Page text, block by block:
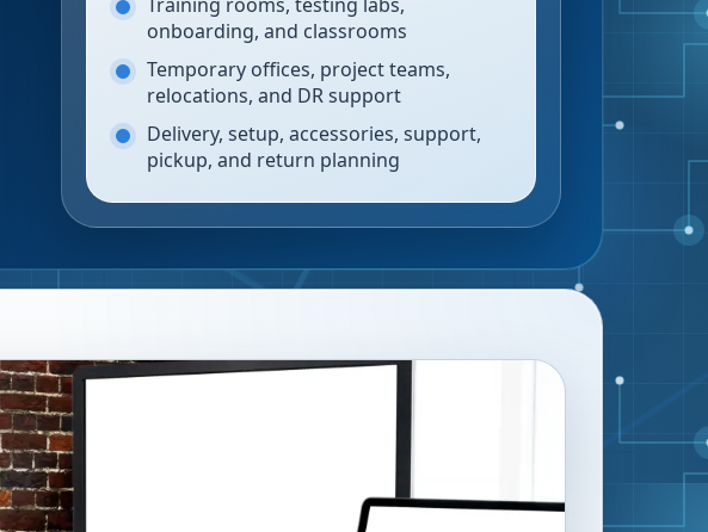
onboarding, and classrooms
Temporary offices, project teams,
relocations, and DR support
Delivery, setup, accessories, support,
pickup, and return planning